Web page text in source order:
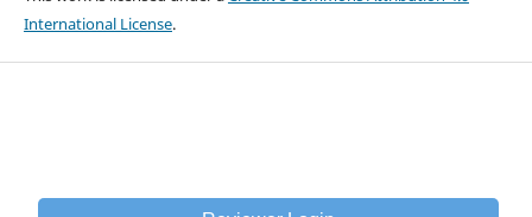
International License.